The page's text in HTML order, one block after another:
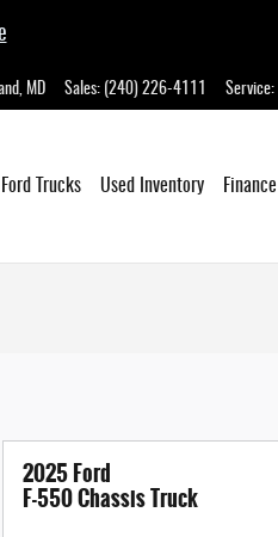
, MD Sales: (240) 226-4111 Service:
Ford Trucks Used Inventory Finance
2025 Ford
F-550 Chassis Truck